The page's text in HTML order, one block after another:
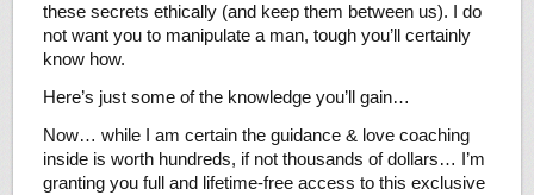
these secrets ethically (and keep them between us). I do
not want you to manipulate a man, tough you’ll certainly
know how.
Here’s just some of the knowledge you’ll gain…
Now… while I am certain the guidance & love coaching
inside is worth hundreds, if not thousands of dollars… I’m
granting you full and lifetime-free access to this exclusive